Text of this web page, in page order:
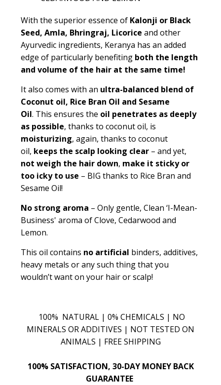
With the superior essence of Kalonji or Black
Seed, Amla, Bhringraj, Licorice and other
Ayurvedic ingredients, Keranya has an added
edge of particularly benefitingboth the length
and volume of the hair at the same time!
It also comes with an ultra-balanced blend of
Coconut oil, Rice Bran Oil and Sesame
Oil. This ensures the oil penetrates as deeply
as possible, thanks to coconut oil, is
moisturizing, again, thanks to coconut
oil, keeps the scalp looking clear– and yet,
not weigh the hair down, make it sticky or
too icky to use – BIG thanks to Rice Bran and
Sesame Oil!
No strong aroma – Only gentle, Clean ‘I-Mean-
Business' aroma of Clove, Cedarwood and
Lemon.
This oil contains no artificial binders, additives,
heavy metals or any such thing that you
wouldn’t want on your hair or scalp!
100% NATURAL | 0% CHEMICALS | NO
MINERALS OR ADDITIVES | NOT TESTED ON
ANIMALS | FREE SHIPPING
100% SATISFACTION, 30-DAY MONEY BACK
GUARANTEE